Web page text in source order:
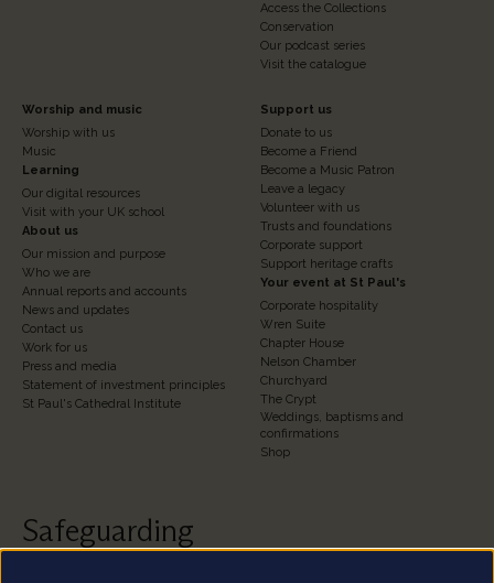
Access the Collections
Conservation
Our podcast series
Visit the catalogue
Footer
Column
3
Worship and music
Worship with us
Music
Learning
Our digital resources
Visit with your UK school
About us
Our mission and purpose
Who we are
Annual reports and accounts
News and updates
Contact us
Work for us
Press and media
Statement of investment principles
St Paul's Cathedral Institute
Footer
Column
4
Support us
Donate to us
Become a Friend
Become a Music Patron
Leave a legacy
Volunteer with us
Trusts and foundations
Corporate support
Support heritage crafts
Your event at St Paul's
Corporate hospitality
Wren Suite
Chapter House
Nelson Chamber
Churchyard
The Crypt
Weddings, baptisms and
confirmations
Shop
Safeguarding